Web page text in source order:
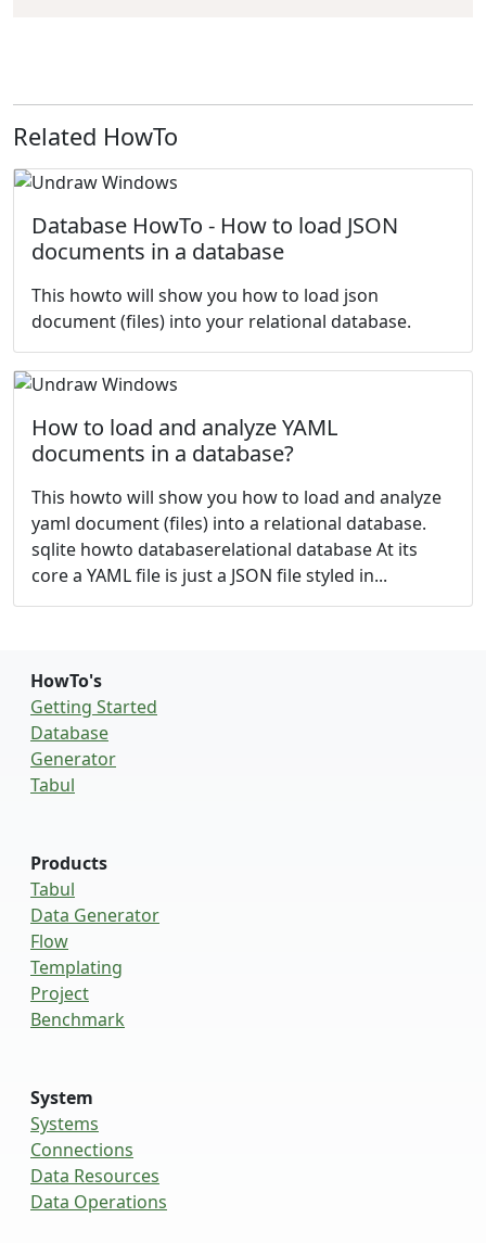
Related HowTo
Database HowTo - How to load JSON
documents in a database
This howto will show you how to load json
document (files) into your relational database.
How to load and analyze YAML
documents in a database?
This howto will show you how to load and analyze
yaml document (files) into a relational database.
sqlite howto databaserelational database At its
core a YAML file is just a JSON file styled in...
HowTo's
Getting Started
Database
Generator
Tabul
Products
Tabul
Data Generator
Flow
Templating
Project
Benchmark
System
Systems
Connections
Data Resources
Data Operations